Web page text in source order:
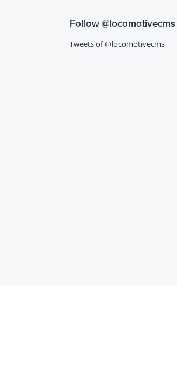
Follow@locomotivecms
Tweets of @locomotivecms